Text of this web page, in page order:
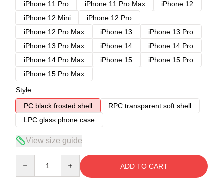
iPhone 11 Pro
iPhone 11 Pro Max
iPhone 12
iPhone 12 Mini
iPhone 12 Pro
iPhone 12 Pro Max
iPhone 13
iPhone 13 Pro
iPhone 13 Pro Max
iPhone 14
iPhone 14 Pro
iPhone 14 Pro Max
iPhone 15
iPhone 15 Pro
iPhone 15 Pro Max
Style
PC black frosted shell
RPC transparent soft shell
LPC glass phone case
View size guide
ADD TO CART